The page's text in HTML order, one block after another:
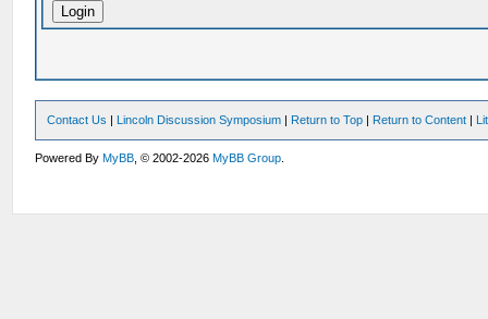
Contact Us | Lincoln Discussion Symposium | Return to Top | Return to Content |
Powered ByMyBB , © 2002-2026MyBB Group